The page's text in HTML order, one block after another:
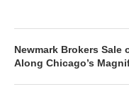
Newmark Brokers Sale
Along Chicago’s